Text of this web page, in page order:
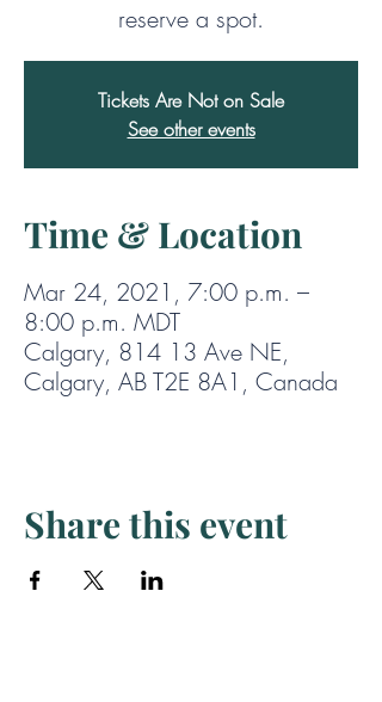
reserve a spot.
Tickets Are Not on Sale
See other events
Time & Location
Mar 24, 2021, 7:00 p.m. –
8:00 p.m. MDT
Calgary, 814 13 Ave NE,
Calgary, AB T2E 8A1, Canada
Share this event